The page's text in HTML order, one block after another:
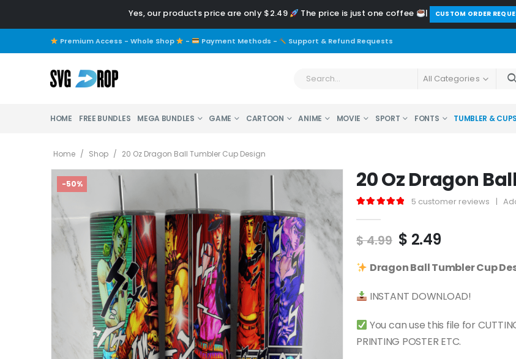
Yes, our products price are only $2.49 The price is just one coffee | ️CUSTOM ORDER
Premium Access - Whole Shop - Payment Methods - Support & Refund Requests
All Categories
HOME FREE BUNDLES MEGA BUNDLES GAME CARTOON ANIME MOVIE SPORT FONTS TUMBLER & CUPS
Home / Shop / 20 Oz Dragon Ball Tumbler Cup Design
-50% 20 Oz Dragon
5 customer reviews |
$4.99 Original
was:
$ 2.49Current
is:
Dragon BallTumbler Cup
INSTANT DOWNLOAD!
You can use this file for
PRINTING POSTER ETC.